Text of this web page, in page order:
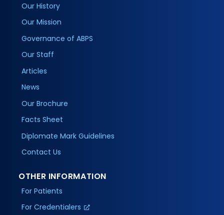
Our History
Our Mission
Governance of ABPS
Our Staff
Articles
News
Our Brochure
Facts Sheet
Diplomate Mark Guidelines
Contact Us
OTHER INFORMATION
For Patients
For Credentialers